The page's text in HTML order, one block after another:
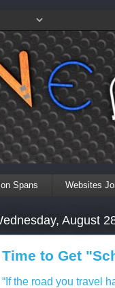
Spans Websites
August
Time to Get
“If the road you travel